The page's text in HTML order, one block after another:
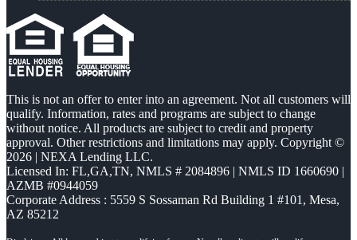
This is not an offer to enter into an agreement. Not all customers will
qualify. Information, rates and programs are subject to change
without notice. All products are subject to credit and property
approval. Other restrictions and limitations may apply. Copyright ©
2026 | NEXA Lending LLC.
Licensed In: FL,GA,TN, NMLS # 2084896 | NMLS ID 1660690 |
AZMB #0944059
Corporate Address : 5559 S Sossaman Rd Building 1 #101, Mesa,
AZ 85212